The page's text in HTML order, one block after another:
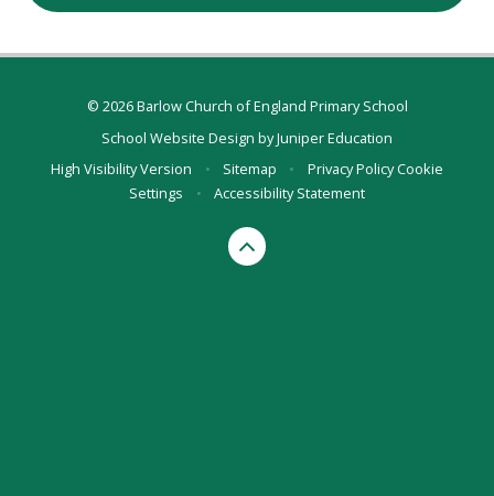
© 2026 Barlow Church of England Primary School
School Website Design byJuniper Education
High Visibility Version
• Sitemap • Privacy PolicyCookie
Settings
• Accessibility Statement